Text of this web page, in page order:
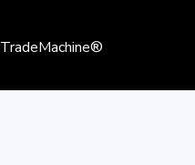
TradeMachine®